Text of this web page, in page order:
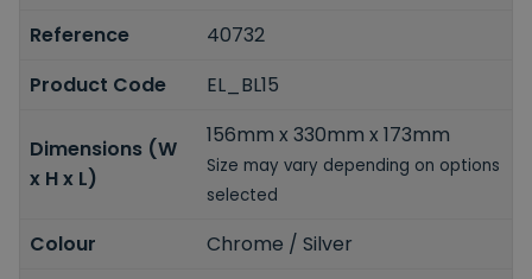
Reference
40732
Product Code
EL_BL15
Dimensions (W
x H x L)
156mm x 330mm x 173mm
Size may vary depending on options
selected
Colour Chrome / Silver